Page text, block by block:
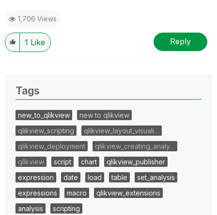
1,706 Views
1 Like Reply
Tags
new_to_qlikview
new to qlikview
qlikview_scripting
qlikview_layout_visuali…
qlikview_deployment
qlikview_creating_analy…
qlikview
script chart
qlikview_publisher
expression
date load table
set_analysis
expressions
macro
qlikview_extensions
analysis
scripting